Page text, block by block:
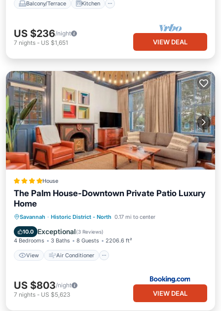
Balcony/Terrace Kitchen
US $236/night
7 nights - US $1,651 VIEW DEAL
House
The Palm House-Downtown Private Patio Luxury
Home
Savannah · Historic District - North 0.17 mi to center
10.0 Exceptional(3 Reviews)
4 Bedrooms 3 Baths 8 Guests 2206.6 ft²
View Air Conditioner
View Air Conditioner
Internet
Security/Safety
US $803/night
7 nights - US $5,623 VIEW DEAL